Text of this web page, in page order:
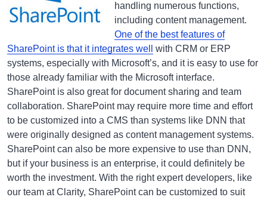
handling numerous functions,
including content management.
One of the best features of
SharePoint is that it integrates well
with CRM or ERP
systems, especially with Microsoft’s, and it is easy to use for
those already familiar with the Microsoft interface.
SharePoint is also great for document sharing and team
collaboration. SharePoint may require more time and effort
to be customized into a CMS than systems like DNN that
were originally designed as content management systems.
SharePoint can also be more expensive to use than DNN,
but if your business is an enterprise, it could definitely be
worth the investment. With the right expert developers, like
our team at Clarity, SharePoint can be customized to suit